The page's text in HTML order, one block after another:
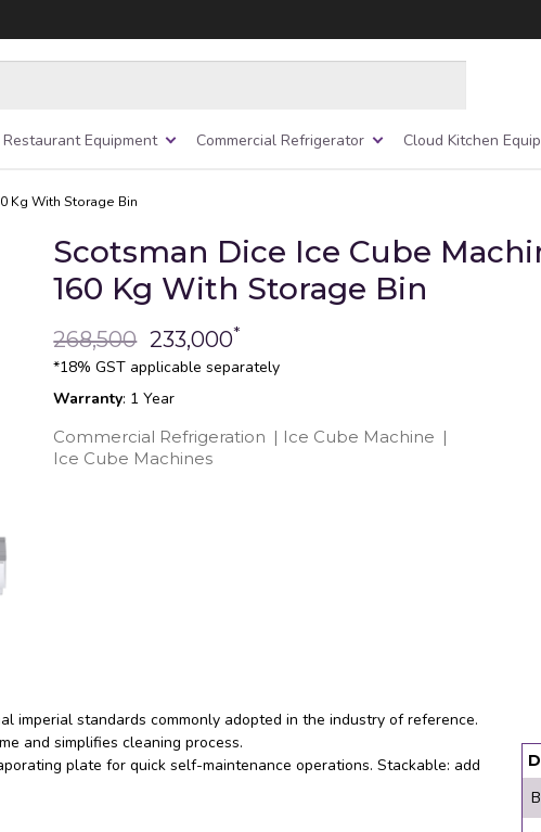
Restaurant Equipment Commercial Refrigerator Cloud Kitchen
Kg With Storage Bin
Scotsman Dice Ice Cube
160 Kg With Storage Bin
268,500 233,000*
*18% GST applicable separately
Warranty: 1 Year
Commercial Refrigeration | Ice Cube Machine |
Ice Cube Machines
standards commonly adopted in the industry of reference.
and simplifies cleaning process.
plate for quick self-maintenance operations. Stackable: add